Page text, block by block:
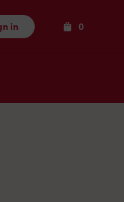
in 0Items